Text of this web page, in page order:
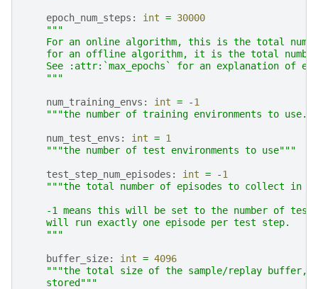
epoch_num_steps : int = 30000
"""
For an online algorithm, this is the total
for an offline algorithm, it is the total
See :attr:`max_epochs` for an explanation of
    """
num_training_envs : int = -1
"""the number of training environments to
num_test_envs : int = 1
"""the number of test environments to use"""
test_step_num_episodes : int = -1
"""the total number of episodes to collect in
-1 means this will be set to the number of
    will run exactly one episode per test step.
    """
buffer_size: int = 4096
"""the total size of the sample/replay buffer,
    stored"""